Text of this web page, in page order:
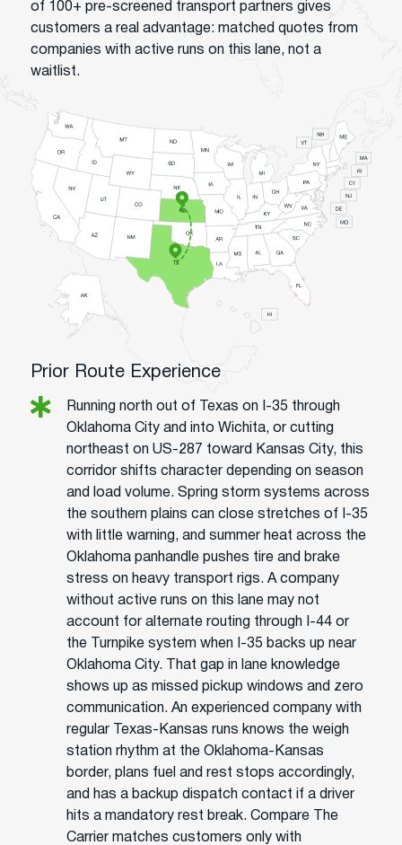
of 100+ pre-screened transport partners gives
customers a real advantage: matched quotes from
companies with active runs on this lane, not a
waitlist.
Prior Route Experience
Running north out of Texas on I-35 through
Oklahoma City and into Wichita, or cutting
northeast on US-287 toward Kansas City, this
corridor shifts character depending on season
and load volume. Spring storm systems across
the southern plains can close stretches of I-35
with little warning, and summer heat across the
Oklahoma panhandle pushes tire and brake
stress on heavy transport rigs. A company
without active runs on this lane may not
account for alternate routing through I-44 or
the Turnpike system when I-35 backs up near
Oklahoma City. That gap in lane knowledge
shows up as missed pickup windows and zero
communication. An experienced company with
regular Texas-Kansas runs knows the weigh
station rhythm at the Oklahoma-Kansas
border, plans fuel and rest stops accordingly,
and has a backup dispatch contact if a driver
hits a mandatory rest break. Compare The
Carrier matches customers only with